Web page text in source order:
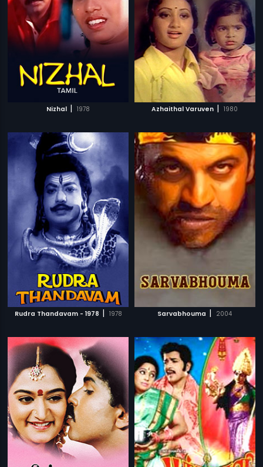
Nizhal | 1978 Azhaithal Varuven | 1980
Rudra Thandavam - 1978 | 1978 Sarvabhouma | 2004